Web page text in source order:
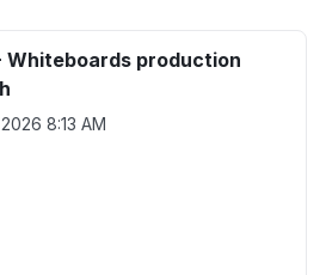
Whiteboards production
8:13 AM